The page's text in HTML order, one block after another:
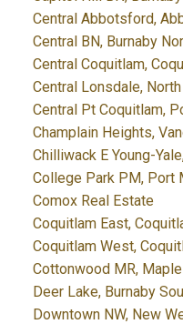
Central Abbotsford,
Central BN, Burnaby
Central Coquitlam,
Central Lonsdale,
Central Pt Coquitlam,
Champlain Heights,
Chilliwack E Young-
College Park PM, Port
Comox Real Estate
Coquitlam East,
Coquitlam West,
Cottonwood MR,
Deer Lake, Burnaby
Downtown NW, New